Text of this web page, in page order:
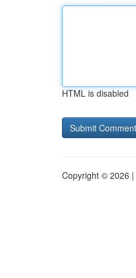
HTML is disabled
Copyright © 2026 |